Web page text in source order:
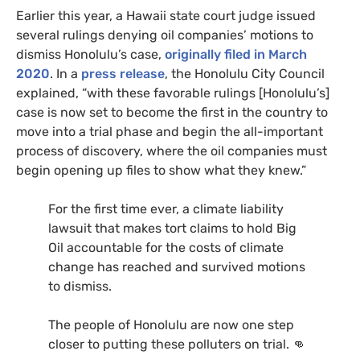
Earlier this year, a Hawaii state court judge issued
several rulings denying oil companies’ motions to
dismiss Honolulu’s case, originally filed in March
2020. In a press release, the Honolulu City Council
explained, “with these favorable rulings [Honolulu’s]
case is now set to become the first in the country to
move into a trial phase and begin the all-important
process of discovery, where the oil companies must
begin opening up files to show what they knew.”
For the first time ever, a climate liability
lawsuit that makes tort claims to hold Big
Oil accountable for the costs of climate
change has reached and survived motions
to dismiss.
The people of Honolulu are now one step
closer to putting these polluters on trial. 👊